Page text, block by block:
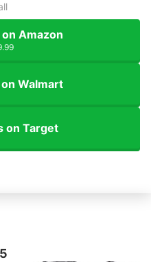
Amazon
Walmart
on Target